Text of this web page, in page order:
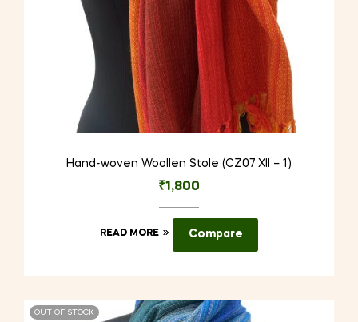
Hand-woven Woollen Stole (CZ07 XII – 1)
₹1,800
READ MORE Compare
OUT OF STOCK